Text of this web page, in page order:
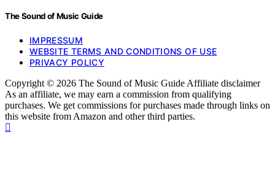
The Sound of Music Guide
IMPRESSUM
WEBSITE TERMS AND CONDITIONS OF USE
PRIVACY POLICY
Copyright © 2026 The Sound of Music Guide Affiliate disclaimer
As an affiliate, we may earn a commission from qualifying
purchases. We get commissions for purchases made through links on
this website from Amazon and other third parties.